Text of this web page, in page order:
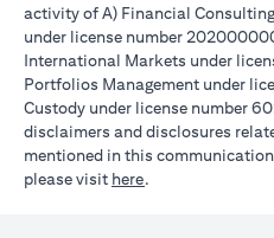
activity of A) Financial
under license number
International Markets under
Portfolios Management under
Custody under license number
disclaimers and disclosures
mentioned in this
please visit here.